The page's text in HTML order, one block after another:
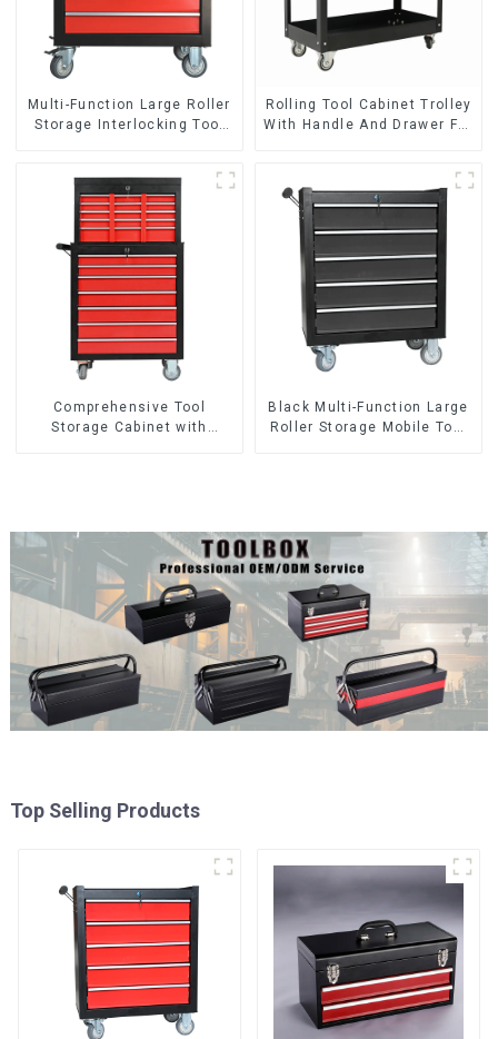
Multi-Function Large Roller
Storage Interlocking Tool
Rolling Tool Cabinet Trolley
With Handle And Drawer For
Comprehensive Tool
Storage Cabinet with
Black Multi-Function Large
Roller Storage Mobile Tool
Top Selling Products